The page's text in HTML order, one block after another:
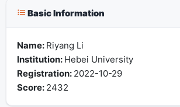
Basic Information
Name: Riyang Li
Institution: Hebei University
Registration: 2022-10-29
Score: 2432